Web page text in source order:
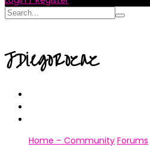
JDiegoRozaz
Home – Community Forums